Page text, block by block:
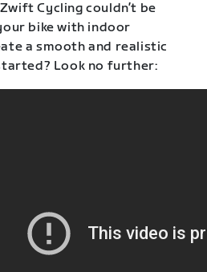
Cycling couldn’t be
bike with indoor
a smooth and realistic
Look no further: